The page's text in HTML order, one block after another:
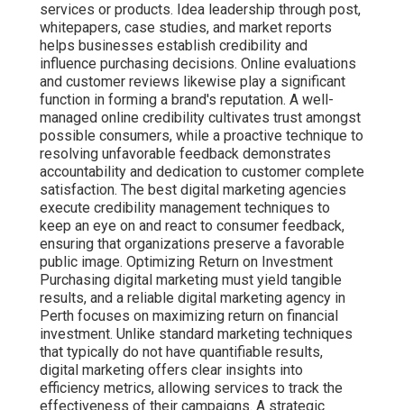
services or products. Idea leadership through post,
whitepapers, case studies, and market reports
helps businesses establish credibility and
influence purchasing decisions. Online evaluations
and customer reviews likewise play a significant
function in forming a brand's reputation. A well-
managed online credibility cultivates trust amongst
possible consumers, while a proactive technique to
resolving unfavorable feedback demonstrates
accountability and dedication to customer complete
satisfaction. The best digital marketing agencies
execute credibility management techniques to
keep an eye on and react to consumer feedback,
ensuring that organizations preserve a favorable
public image. Optimizing Return on Investment
Purchasing digital marketing must yield tangible
results, and a reliable digital marketing agency in
Perth focuses on maximizing return on financial
investment. Unlike standard marketing techniques
that typically do not have quantifiable results,
digital marketing offers clear insights into
efficiency metrics, allowing services to track the
effectiveness of their campaigns. A strategic